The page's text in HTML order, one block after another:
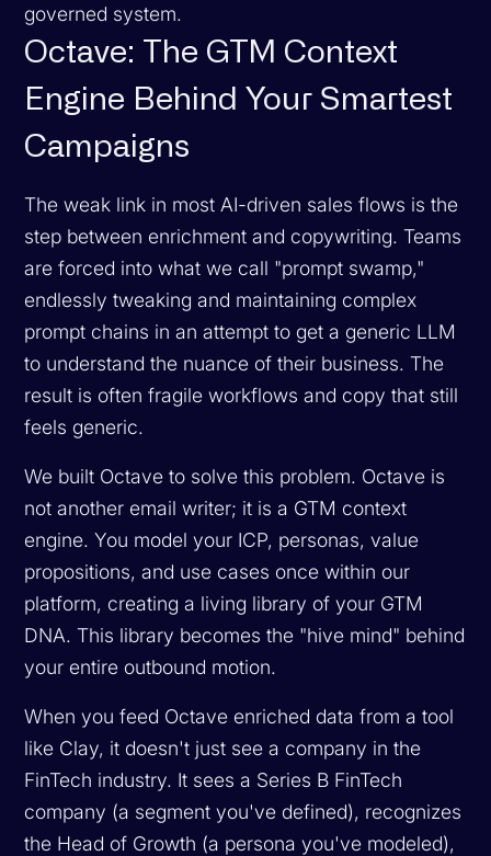
governed system.
Octave: The GTM Context
Engine Behind Your Smartest
Campaigns
The weak link in most AI-driven sales flows is the
step between enrichment and copywriting. Teams
are forced into what we call "prompt swamp,"
endlessly tweaking and maintaining complex
prompt chains in an attempt to get a generic LLM
to understand the nuance of their business. The
result is often fragile workflows and copy that still
feels generic.
We built Octave to solve this problem. Octave is
not another email writer; it is a GTM context
engine. You model your ICP, personas, value
propositions, and use cases once within our
platform, creating a living library of your GTM
DNA. This library becomes the "hive mind" behind
your entire outbound motion.
When you feed Octave enriched data from a tool
like Clay, it doesn't just see a company in the
FinTech industry. It sees a Series B FinTech
company (a segment you've defined), recognizes
the Head of Growth (a persona you've modeled),